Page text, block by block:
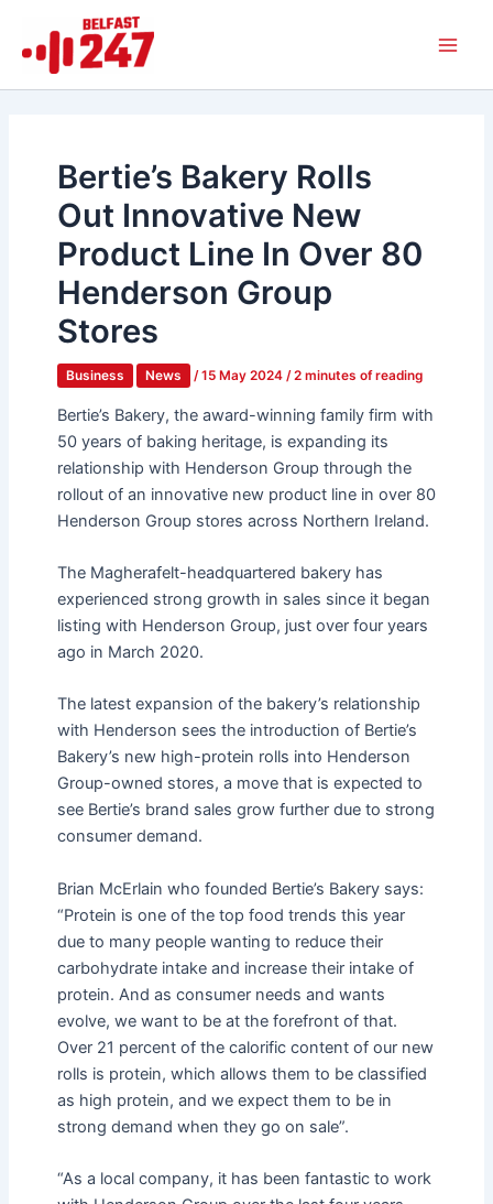
content
Bertie’s Bakery Rolls
Out Innovative New
Product Line In Over 80
Henderson Group
Stores
Business News /15 May 2024 /2 minutes of reading
Bertie’s Bakery, the award-winning family firm with
50 years of baking heritage, is expanding its
relationship with Henderson Group through the
rollout of an innovative new product line in over 80
Henderson Group stores across Northern Ireland.
The Magherafelt-headquartered bakery has
experienced strong growth in sales since it began
listing with Henderson Group, just over four years
ago in March 2020.
The latest expansion of the bakery’s relationship
with Henderson sees the introduction of Bertie’s
Bakery’s new high-protein rolls into Henderson
Group-owned stores, a move that is expected to
see Bertie’s brand sales grow further due to strong
consumer demand.
Brian McErlain who founded Bertie’s Bakery says:
“Protein is one of the top food trends this year
due to many people wanting to reduce their
carbohydrate intake and increase their intake of
protein. And as consumer needs and wants
evolve, we want to be at the forefront of that.
Over 21 percent of the calorific content of our new
rolls is protein, which allows them to be classified
as high protein, and we expect them to be in
strong demand when they go on sale”.
“As a local company, it has been fantastic to work